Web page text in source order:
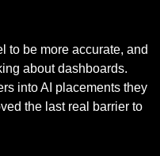
to be more accurate, and
about dashboards.
into AI placements they
the last real barrier to